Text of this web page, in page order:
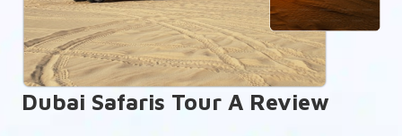
Dubai Safaris Tour A Review